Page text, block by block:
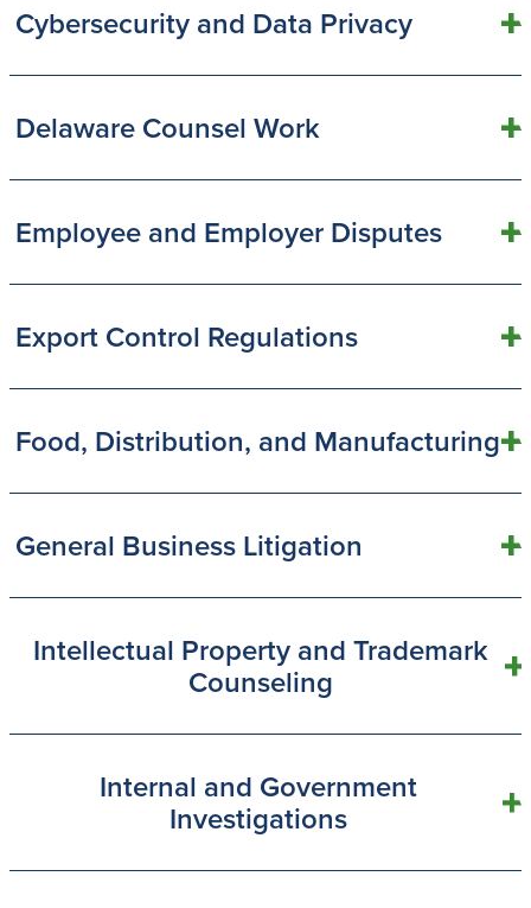
Cybersecurity and Data Privacy
Delaware Counsel Work
Employee and Employer Disputes
Export Control Regulations
Food, Distribution, and Manufacturing
General Business Litigation
Intellectual Property and Trademark
Counseling
Internal and Government
Investigations